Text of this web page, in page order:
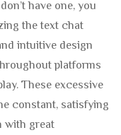
have one, you
the text chat
intuitive design
platforms
These excessive
constant, satisfying
with great